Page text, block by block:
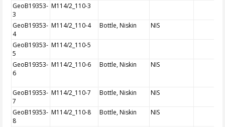
GeoB19353-
3
M114/2_110-3
GeoB19353-
4
M114/2_110-4 Bottle, Niskin NIS
GeoB19353-
5
M114/2_110-5
GeoB19353-
6
M114/2_110-6 Bottle, Niskin NIS
GeoB19353-
7
M114/2_110-7 Bottle, Niskin NIS
GeoB19353-
8
M114/2_110-8 Bottle, Niskin NIS